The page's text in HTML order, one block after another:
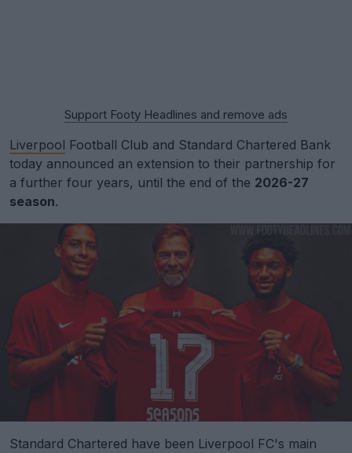
Support Footy Headlines and remove ads
Liverpool Football Club and Standard Chartered Bank
today announced an extension to their partnership for
a further four years, until the end of the 2026-27
season.
Standard Chartered have been Liverpool FC's main